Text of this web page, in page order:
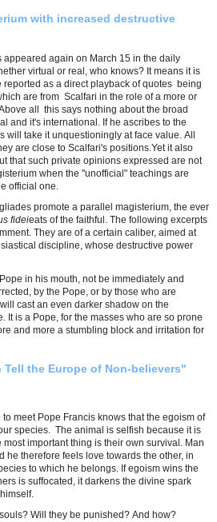
with increased destructive
again on March 15 in the daily
virtual or real, who knows? It means it is
as a direct playback of quotes being
are from Scalfari in the role of a more or
all this says nothing about the broad
and it's international. If he ascribes to the
will take it unquestioningly at face value. All
are close to Scalfari's positions.Yet it also
that such private opinions expressed are not
when the "unofficial" teachings are
official one.
promote a parallel magisterium, the ever
fideieats of the faithful. The following excerpts
They are of a certain caliber, aimed at
discipline, whose destructive power
in his mouth, not be immediately and
by the Pope, or by those who are
cast an even darker shadow on the
It is a Pope, for the masses who are so prone
and more a stumbling block and irritation for
the Europe of Non-believers"
meet Pope Francis knows that the egoism of
species. The animal is selfish because it is
important thing is their own survival. Man
he therefore feels love towards the other, in
to which he belongs. If egoism wins the
is suffocated, it darkens the divine spark
Will they be punished? And how?